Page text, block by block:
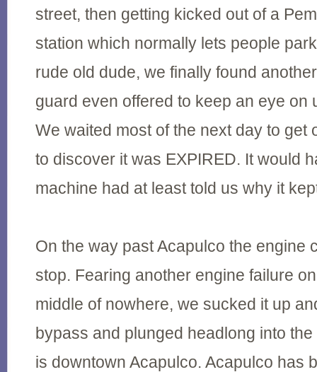
street, then getting kicked out of a
station which normally lets people
rude old dude, we finally found
guard even offered to keep an eye on
We waited most of the next day to get
to discover it was EXPIRED. It would
machine had at least told us why it
On the way past Acapulco the engine
stop. Fearing another engine failure
middle of nowhere, we sucked it up
bypass and plunged headlong into
is downtown Acapulco. Acapulco has